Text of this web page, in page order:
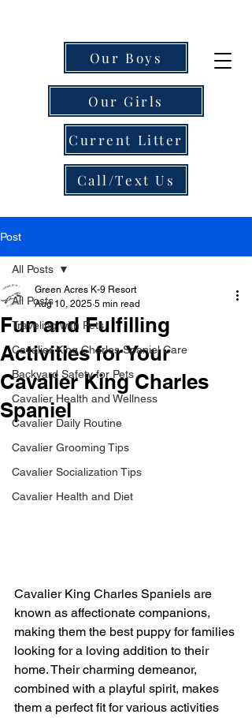
Current Litter
Our Boys
Our Girls
Call/Text Us
Post
All Posts
Traveling with Pets
Cavalier King Charles Spaniel Care
Backyard Safety for Pets
Cavalier Health and Wellness
Cavalier Daily Routine
Cavalier Grooming Tips
Cavalier Socialization Tips
Cavalier Health and Diet
All Posts
Fun and Fulfilling
Activities for Your
Cavalier King Charles
Spaniel
Green Acres K-9 Resort
Aug 10, 2025 5 min read
Cavalier King Charles Spaniels are
known as affectionate companions,
making them the best puppy for families
looking for a loving addition to their
home. Their charming demeanor,
combined with a playful spirit, makes
them a perfect fit for various activities